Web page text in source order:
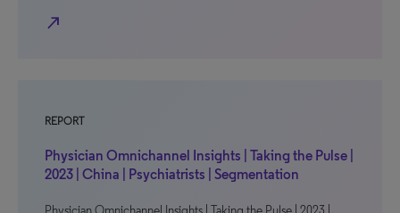
north_east
REPORT
Physician Omnichannel Insights | Taking the Pulse |
2023 | China | Psychiatrists | Segmentation